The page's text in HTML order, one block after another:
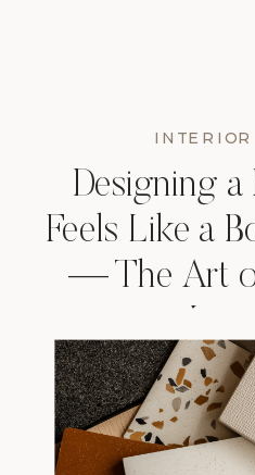
Designing
Feels Like a
— The Art